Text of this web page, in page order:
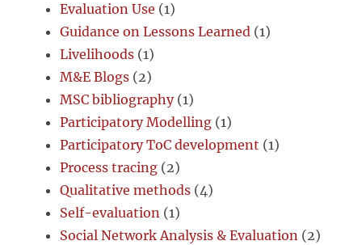
Evaluation Use (1)
Guidance on Lessons Learned (1)
Livelihoods (1)
M&E Blogs (2)
MSC bibliography(1)
Participatory Modelling (1)
Participatory ToC development (1)
Process tracing (2)
Qualitative methods (4)
Self-evaluation (1)
Social Network Analysis & Evaluation (2)